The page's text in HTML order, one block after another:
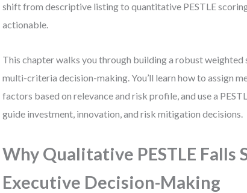
shift from descriptive listing to quantitative PESTLE
actionable.
This chapter walks you through building a robust weighted
multi-criteria decision-making. You’ll learn how to assign
factors based on relevance and risk profile, and use a
guide investment, innovation, and risk mitigation decisions.
Why Qualitative PESTLE Falls
Executive Decision-Making